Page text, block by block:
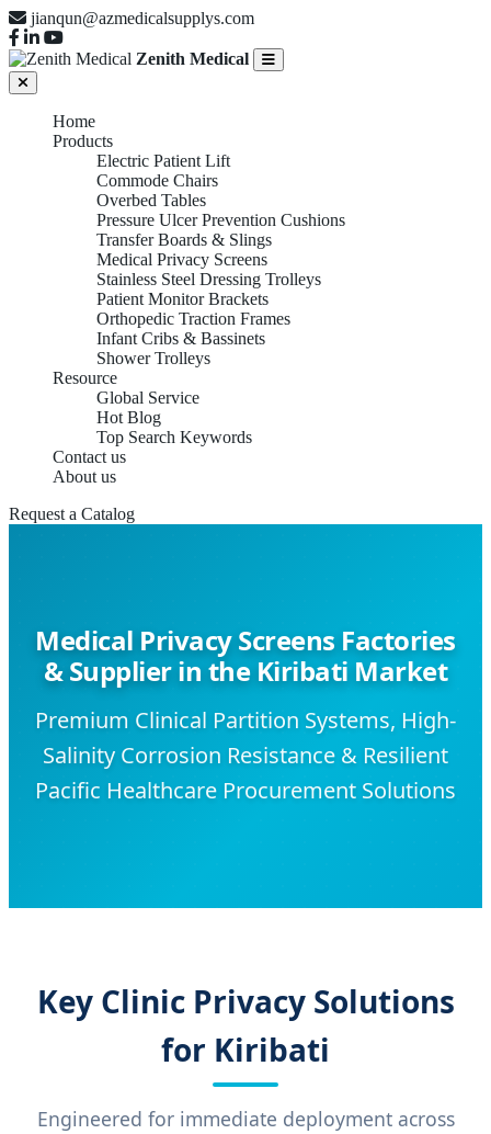
jianqun@azmedicalsupplys.com
Zenith Medical
Home
Products
Electric Patient Lift
Commode Chairs
Overbed Tables
Pressure Ulcer Prevention Cushions
Transfer Boards & Slings
Medical Privacy Screens
Stainless Steel Dressing Trolleys
Patient Monitor Brackets
Orthopedic Traction Frames
Infant Cribs & Bassinets
Shower Trolleys
Resource
Global Service
Hot Blog
Top Search Keywords
Contact us
About us
Request a Catalog
Medical Privacy Screens Factories
& Supplier in the Kiribati Market
Premium Clinical Partition Systems, High-
Salinity Corrosion Resistance & Resilient
Pacific Healthcare Procurement Solutions
Key Clinic Privacy Solutions
for Kiribati
Engineered for immediate deployment across